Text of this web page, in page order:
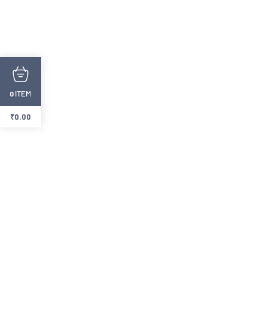
0 ITEM
₹0.00